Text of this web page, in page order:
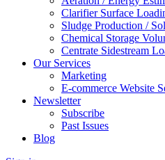
Clarifier Surface
Sludge Production /
Chemical Storage
Centrate Sidestream
Our Services
Marketing
E-commerce Website
Newsletter
Subscribe
Past Issues
Blog